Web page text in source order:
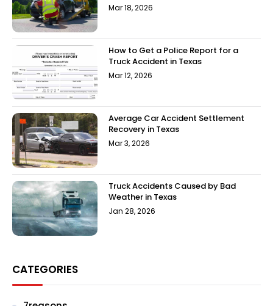
Mar 18, 2026
How to Get a Police Report for a
Truck Accident in Texas
Mar 12, 2026
Average Car Accident Settlement
Recovery in Texas
Mar 3, 2026
Truck Accidents Caused by Bad
Weather in Texas
Jan 28, 2026
CATEGORIES